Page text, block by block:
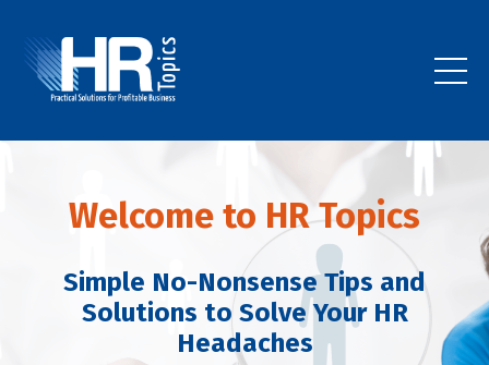
Welcome to HR Topics
Simple No-Nonsense Tips and
Solutions to Solve Your HR
Headaches